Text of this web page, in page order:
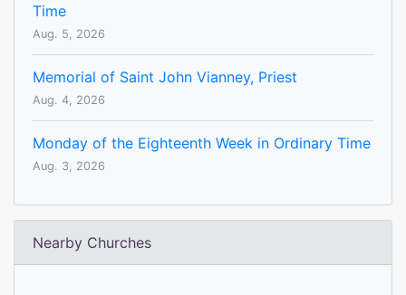
Time
Aug. 5, 2026
Memorial of Saint John Vianney, Priest
Aug. 4, 2026
Monday of the Eighteenth Week in Ordinary Time
Aug. 3, 2026
Nearby Churches